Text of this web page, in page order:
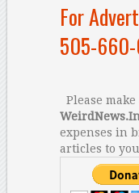
For
505-
Please
expenses in
articles to